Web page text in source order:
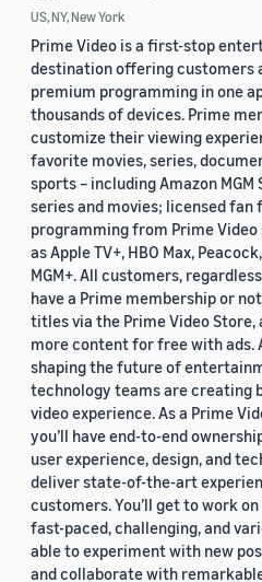
US, NY, New York
Prime Video is a first-stop
destination offering customers
premium programming in one
thousands of devices. Prime
customize their viewing
favorite movies, series,
sports – including Amazon
series and movies; licensed fan
programming from Prime
as Apple TV+, HBO Max,
MGM+. All customers,
have a Prime membership or
titles via the Prime Video Store,
more content for free with ads.
shaping the future of
technology teams are creating
video experience. As a Prime
you’ll have end-to-end
user experience, design, and
deliver state-of-the-art
customers. You’ll get to work
fast-paced, challenging, and
able to experiment with new
and collaborate with remarkable